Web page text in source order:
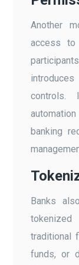
Another
access
controls.
banking
Banks
traditional
funds, or